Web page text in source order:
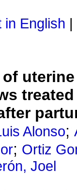
in English
of
Alonso;
; Ortiz
Joel